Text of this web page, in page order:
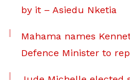
by it – Asiedu Nketia
Mahama names
Defence Minister to